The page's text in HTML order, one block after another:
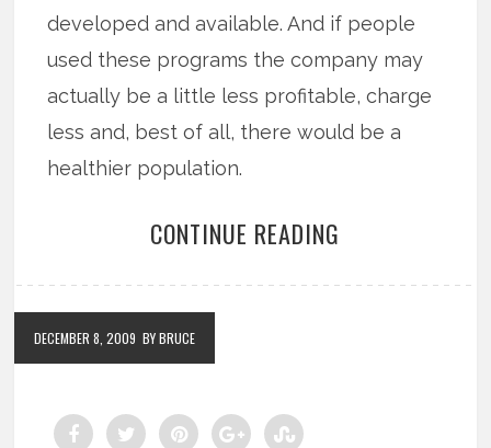
developed and available. And if people
used these programs the company may
actually be a little less profitable, charge
less and, best of all, there would be a
healthier population.
CONTINUE READING
DECEMBER 8, 2009 BY BRUCE